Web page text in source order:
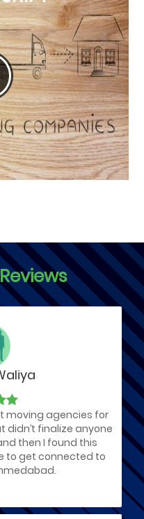
moving agencies for
didn’t finalize anyone
then I found this
to get connected to